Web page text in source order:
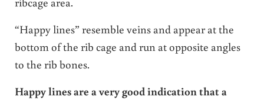
“Happy lines” resemble veins and appear at the
bottom of the rib cage and run at opposite angles
to the rib bones.
Happy lines are a very good indication that a